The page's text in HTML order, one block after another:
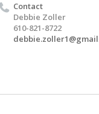
Contact
Debbie Zoller
610-821-8722